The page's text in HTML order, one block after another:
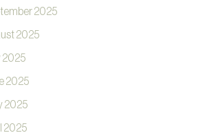
2025
2025
2025
2025
2025
2025